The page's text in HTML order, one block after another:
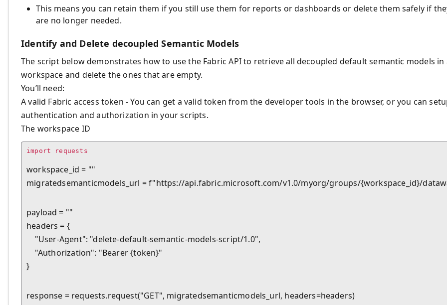
This means you can retain them if you still use them for reports or dashboards or delete them safely if
are no longer needed.
Identify and Delete decoupled Semantic Models
The script below demonstrates how to use the Fabric API to retrieve all decoupled default semantic models in
workspace and delete the ones that are empty.
You’ll need:
A valid Fabric access token - You can get a valid token from the developer tools in the browser, or you can
authentication and authorization in your scripts.
The workspace ID
import requests
workspace_id = ""
migratedsemanticmodels_url = f"https://api.fabric.microsoft.com/v1.0/myorg/groups/{workspace_id}/
payload = ""
headers = {
    "User-Agent": "delete-default-semantic-models-script/1.0",
    "Authorization": "Bearer {token}"
}
response = requests.request("GET", migratedsemanticmodels_url, headers=headers)